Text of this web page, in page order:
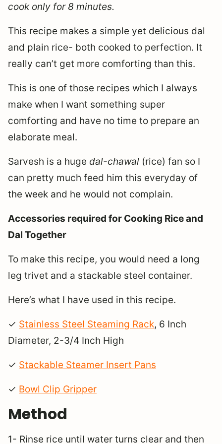
cook only for 8 minutes.
This recipe makes a simple yet delicious dal
and plain rice- both cooked to perfection. It
really can’t get more comforting than this.
This is one of those recipes which I always
make when I want something super
comforting and have no time to prepare an
elaborate meal.
Sarvesh is a huge dal-chawal (rice) fan so I
can pretty much feed him this everyday of
the week and he would not complain.
Accessories required for Cooking Rice and
Dal Together
To make this recipe, you would need a long
leg trivet and a stackable steel container.
Here’s what I have used in this recipe.
✓ Stainless Steel Steaming Rack, 6 Inch
Diameter, 2-3/4 Inch High
✓ Stackable Steamer Insert Pans
✓ Bowl Clip Gripper
Method
1- Rinse rice until water turns clear and then